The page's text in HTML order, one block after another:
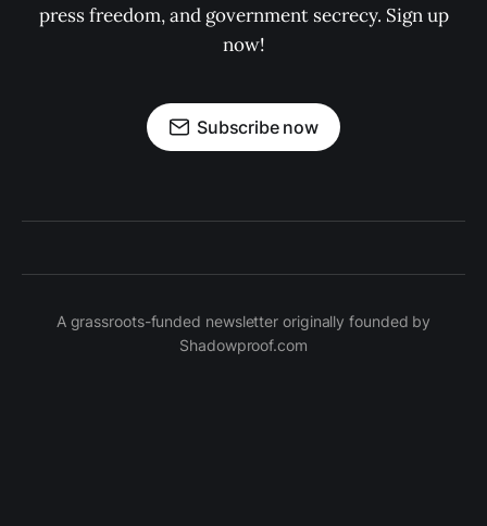
press freedom, and government secrecy. Sign up
now!
Subscribe now
A grassroots-funded newsletter originally founded by
Shadowproof.com